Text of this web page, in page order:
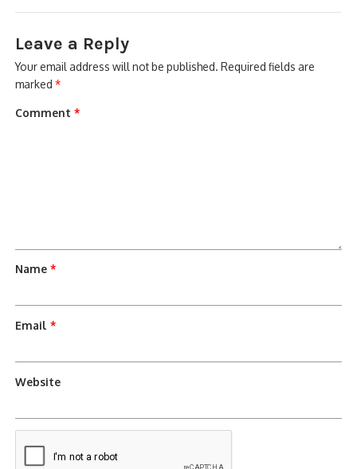
Leave a Reply
Your email address will not be published. Required fields are
marked*
Comment*
Name*
Email*
Website